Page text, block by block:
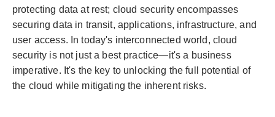
protecting data at rest; cloud security encompasses
securing data in transit, applications, infrastructure, and
user access. In today's interconnected world, cloud
security is not just a best practice—it's a business
imperative. It's the key to unlocking the full potential of
the cloud while mitigating the inherent risks.